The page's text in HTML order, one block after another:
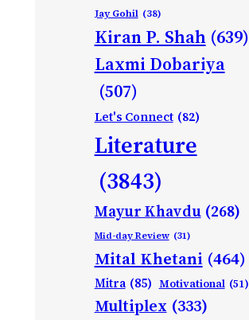
Jay Gohil (38)
Kiran P. Shah (639)
Laxmi Dobariya
(507)
Let's Connect (82)
Literature
(3843)
Mayur Khavdu (268)
Mid-day Review (31)
Mital Khetani (464)
Mitra (85) Motivational (51)
Multiplex (333)